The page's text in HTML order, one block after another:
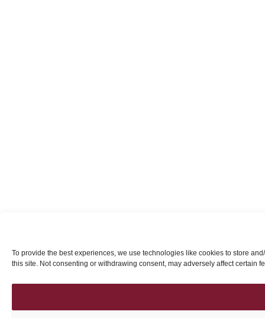
To provide the best experiences, we use technologies like cookies to store
this site. Not consenting or withdrawing consent, may adversely affect certain